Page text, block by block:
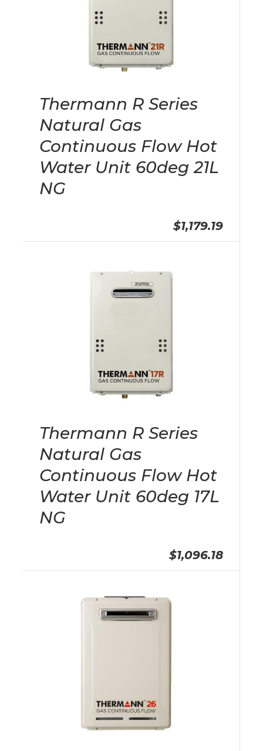
Thermann R Series
Natural Gas
Continuous Flow Hot
Water Unit 60deg 21L
NG
$1,179.19
Thermann R Series
Natural Gas
Continuous Flow Hot
Water Unit 60deg 17L
NG
$1,096.18